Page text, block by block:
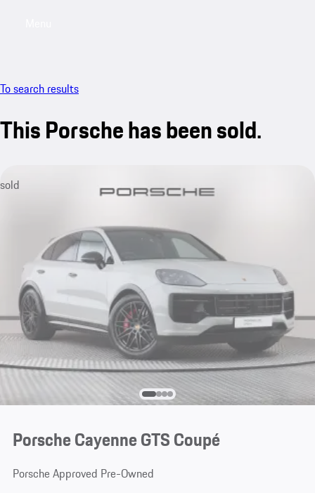
To search results
This Porsche has been sold.
sold
Porsche Cayenne GTS Coupé
Porsche Approved Pre-Owned